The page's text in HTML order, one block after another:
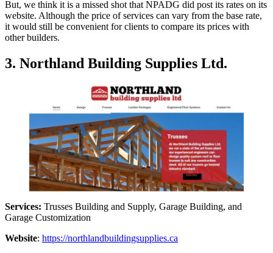
But, we think it is a missed shot that NPADG did post its rates on its
website. Although the price of services can vary from the base rate,
it would still be convenient for clients to compare its prices with
other builders.
3. Northland Building Supplies Ltd.
Services: Trusses Building and Supply, Garage Building, and
Garage Customization
Website: https://northlandbuildingsupplies.ca